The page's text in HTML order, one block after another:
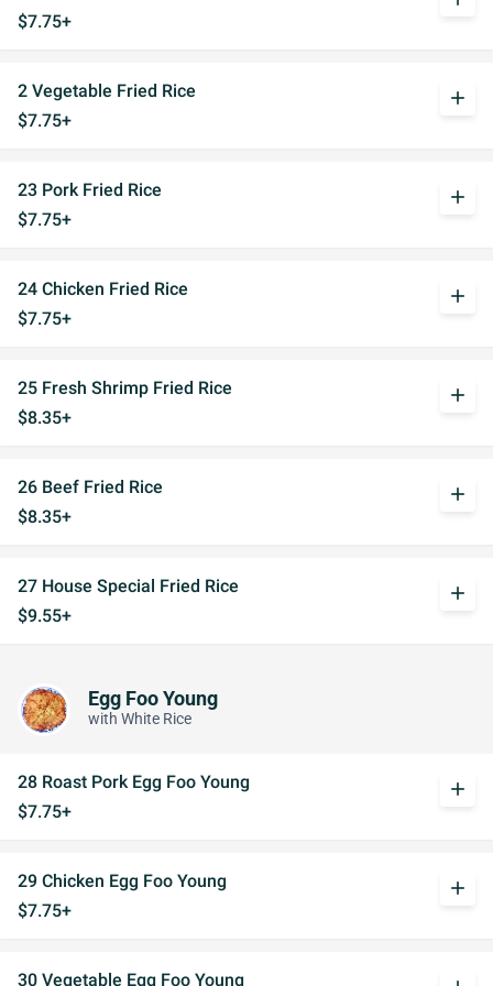
$7.75+
2 Vegetable Fried Rice
$7.75+
add
23 Pork Fried Rice
$7.75+
add
24 Chicken Fried Rice
$7.75+
add
25 Fresh Shrimp Fried Rice
$8.35+
add
26 Beef Fried Rice
$8.35+
add
27 House Special Fried Rice
$9.55+
add
Egg Foo Young
with White Rice
28 Roast Pork Egg Foo Young
$7.75+
add
29 Chicken Egg Foo Young
$7.75+
add
30 Vegetable Egg Foo Young